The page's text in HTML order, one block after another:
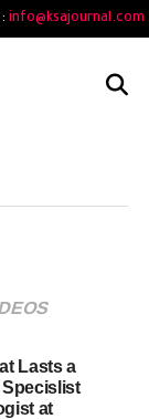
info@ksajournal.com
Lasts a
at